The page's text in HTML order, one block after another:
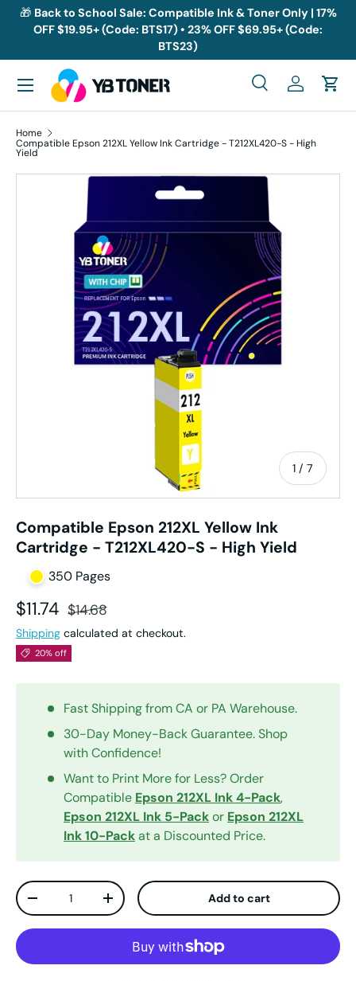
Skip to content
🎁 Back to School Sale: Compatible Ink & Toner Only | 17%
OFF $19.95+ (Code: BTS17) • 23% OFF $69.95+ (Code:
BTS23)
Search
SearchLog inCart
Menu
Home
Compatible Epson 212XL Yellow Ink Cartridge - T212XL420-S - High
Yield
Skip to product information
1 / of
7
Compatible Epson 212XL Yellow Ink
Cartridge - T212XL420-S - High Yield
350 Pages
Sale price
$11.74 Regular price
$14.68
Shipping calculated at checkout.
20% off
Fast Shipping from CA or PA Warehouse.
30-Day Money-Back Guarantee. Shop
with Confidence!
Want to Print More for Less? Order
Compatible Epson 212XL Ink 4-Pack,
Epson 212XL Ink 5-Packor Epson 212XL
Ink 10-Packat a Discounted Price.
Qty
Decrease quantityIncrease quantity Add to cart